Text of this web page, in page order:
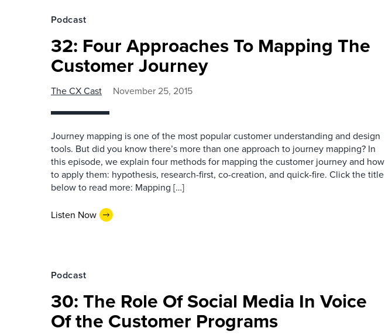
Podcast
32: Four Approaches To Mapping The
Customer Journey
The CX Cast November 25, 2015
Journey mapping is one of the most popular customer understanding and design
tools. But did you know there’s more than one approach to journey mapping? In
this episode, we explain four methods for mapping the customer journey and how
to apply them: hypothesis, research-first, co-creation, and quick-fire. Click the title
below to read more: Mapping […]
Listen Now
Podcast
30: The Role Of Social Media In Voice
Of the Customer Programs